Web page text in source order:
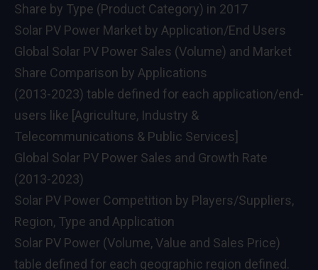
Share by Type (Product Category) in 2017
Solar PV Power Market by Application/End Users
Global Solar PV Power Sales (Volume) and Market
Share Comparison by Applications
(2013-2023) table defined for each application/end-
users like [Agriculture, Industry &
Telecommunications & Public Services]
Global Solar PV Power Sales and Growth Rate
(2013-2023)
Solar PV Power Competition by Players/Suppliers,
Region, Type and Application
Solar PV Power (Volume, Value and Sales Price)
table defined for each geographic region defined.